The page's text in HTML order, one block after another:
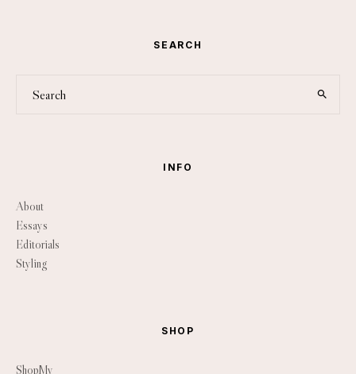
SEARCH
INFO
About
Essays
Editorials
Styling
SHOP
ShopMy